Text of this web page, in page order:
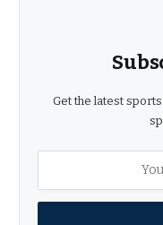
Get the latest